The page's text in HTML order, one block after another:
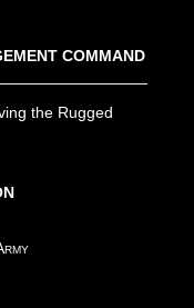
COMMAND
the Rugged